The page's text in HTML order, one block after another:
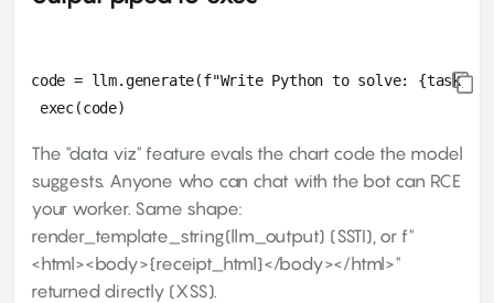
code = llm.generate(f"Write Python to solve: {task}")
The "data viz" feature evals the chart code the model
suggests. Anyone who can chat with the bot can RCE
your worker. Same shape:
render_template_string(llm_output) (SSTI), or f"
<html><body>{receipt_html}</body></html>"
returned directly (XSS).